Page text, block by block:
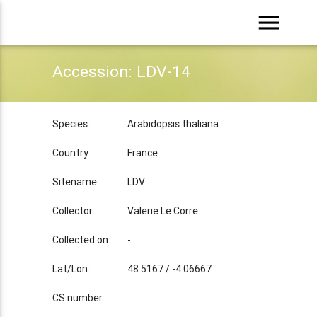
menu
Accession: LDV-14
Species: Arabidopsis thaliana
Country: France
Sitename: LDV
Collector: Valerie Le Corre
Collected on: -
Lat/Lon: 48.5167 / -4.06667
CS number: